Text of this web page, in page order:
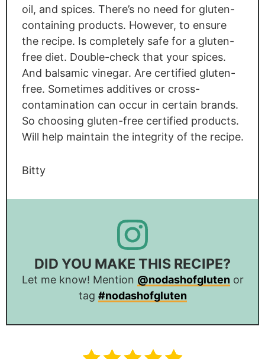
oil, and spices. There’s no need for gluten-
containing products. However, to ensure
the recipe. Is completely safe for a gluten-
free diet. Double-check that your spices.
And balsamic vinegar. Are certified gluten-
free. Sometimes additives or cross-
contamination can occur in certain brands.
So choosing gluten-free certified products.
Will help maintain the integrity of the recipe.
Bitty
DID YOU MAKE THIS RECIPE?
Let me know! Mention @nodashofglutenor
tag #nodashofgluten